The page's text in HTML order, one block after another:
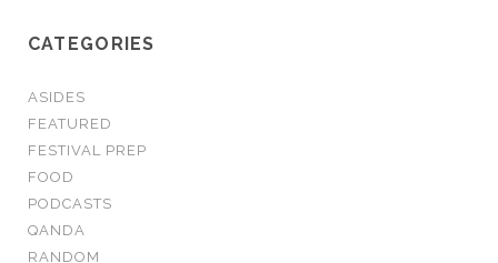
CATEGORIES
ASIDES
FEATURED
FESTIVAL PREP
FOOD
PODCASTS
QANDA
RANDOM